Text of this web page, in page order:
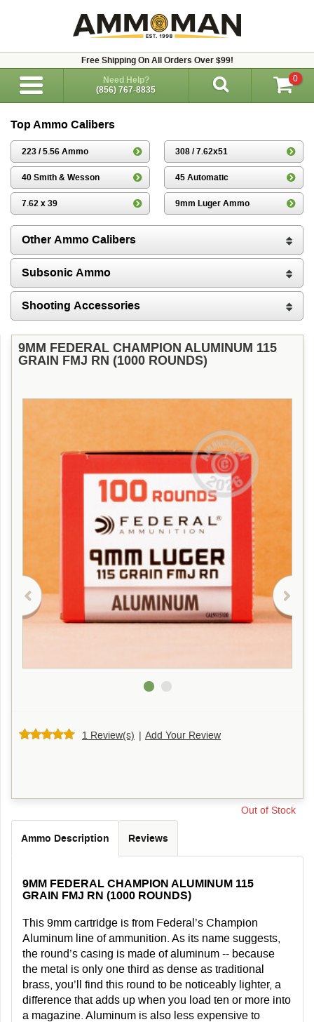
Free Shipping On All Orders Over $99!
Need Help?
(856) 767-8835
0
Top Ammo Calibers
223 / 5.56 Ammo 308 / 7.62x51
40 Smith & Wesson 45 Automatic
7.62 x 39 9mm Luger Ammo
Other Ammo Calibers
Subsonic Ammo
Shooting Accessories
9MM FEDERAL CHAMPION ALUMINUM 115
GRAIN FMJ RN (1000 ROUNDS)
1 Review(s) | Add Your Review
Out of Stock
Ammo Description Reviews
9MM FEDERAL CHAMPION ALUMINUM 115
GRAIN FMJ RN (1000 ROUNDS)
This 9mm cartridge is from Federal’s Champion
Aluminum line of ammunition. As its name suggests,
the round’s casing is made of aluminum -- because
the metal is only one third as dense as traditional
brass, you’ll find this round to be noticeably lighter, a
difference that adds up when you load ten or more into
a magazine. Aluminum is also less expensive to